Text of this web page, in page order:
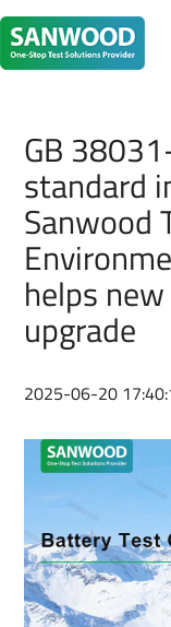
GB
standard
Sanwood
helps
upgrade
2025-06-20